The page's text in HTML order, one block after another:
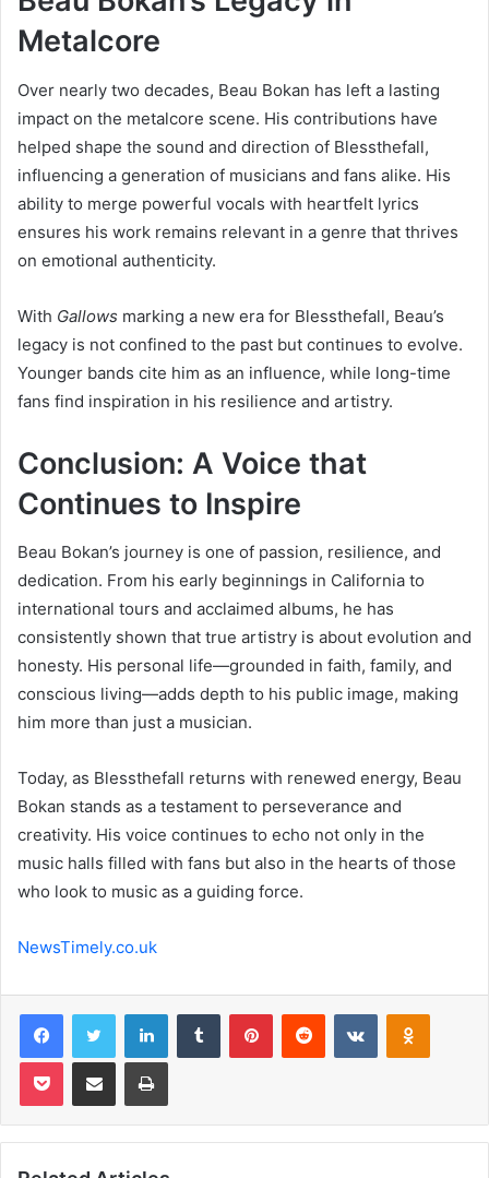
Metalcore
Over nearly two decades, Beau Bokan has left a lasting
impact on the metalcore scene. His contributions have
helped shape the sound and direction of Blessthefall,
influencing a generation of musicians and fans alike. His
ability to merge powerful vocals with heartfelt lyrics
ensures his work remains relevant in a genre that thrives
on emotional authenticity.
With Gallows marking a new era for Blessthefall, Beau’s
legacy is not confined to the past but continues to evolve.
Younger bands cite him as an influence, while long-time
fans find inspiration in his resilience and artistry.
Conclusion: A Voice that
Continues to Inspire
Beau Bokan’s journey is one of passion, resilience, and
dedication. From his early beginnings in California to
international tours and acclaimed albums, he has
consistently shown that true artistry is about evolution and
honesty. His personal life—grounded in faith, family, and
conscious living—adds depth to his public image, making
him more than just a musician.
Today, as Blessthefall returns with renewed energy, Beau
Bokan stands as a testament to perseverance and
creativity. His voice continues to echo not only in the
music halls filled with fans but also in the hearts of those
who look to music as a guiding force.
NewsTimely.co.uk
FacebookTwitter LinkedInTumblr PinterestReddit VKontakte
Pocket Share via Email Print